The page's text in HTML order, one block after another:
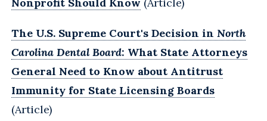
The U.S. Supreme Court's Decision in North
Carolina Dental Board: What State Attorneys
General Need to Know about Antitrust
Immunity for State Licensing Boards
(Article)